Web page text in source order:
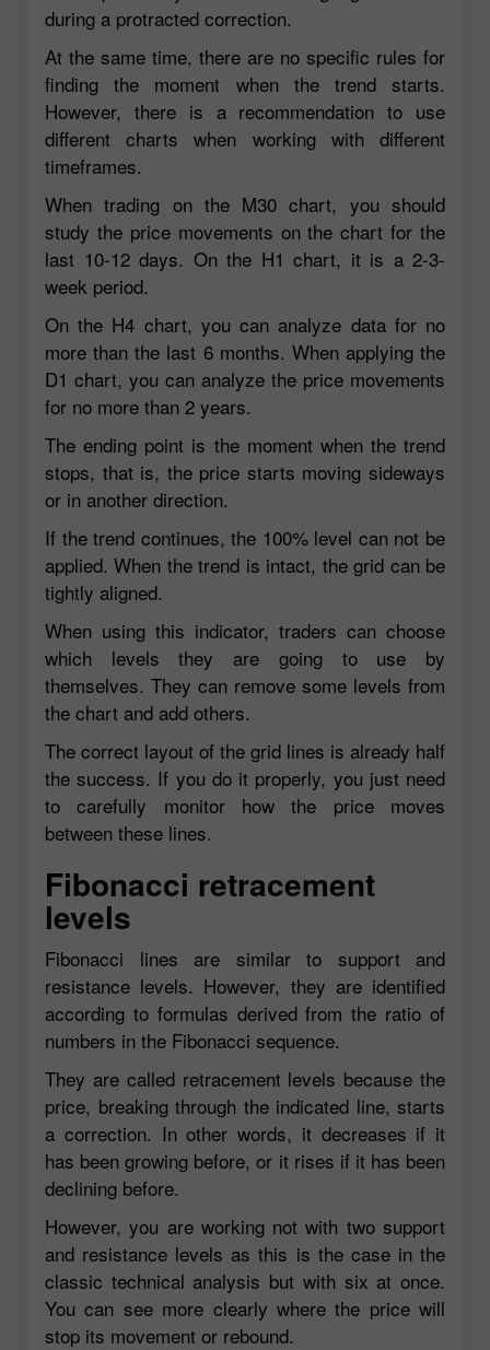
during a protracted correction.
At the same time, there are no specific rules for
finding the moment when the trend starts.
However, there is a recommendation to use
different charts when working with different
timeframes.
When trading on the M30 chart, you should
study the price movements on the chart for the
last 10-12 days. On the H1 chart, it is a 2-3-
week period.
On the H4 chart, you can analyze data for no
more than the last 6 months. When applying the
D1 chart, you can analyze the price movements
for no more than 2 years.
The ending point is the moment when the trend
stops, that is, the price starts moving sideways
or in another direction.
If the trend continues, the 100% level can not be
applied. When the trend is intact, the grid can be
tightly aligned.
When using this indicator, traders can choose
which levels they are going to use by
themselves. They can remove some levels from
the chart and add others.
The correct layout of the grid lines is already half
the success. If you do it properly, you just need
to carefully monitor how the price moves
between these lines.
Fibonacci retracement
levels
Fibonacci lines are similar to support and
resistance levels. However, they are identified
according to formulas derived from the ratio of
numbers in the Fibonacci sequence.
They are called retracement levels because the
price, breaking through the indicated line, starts
a correction. In other words, it decreases if it
has been growing before, or it rises if it has been
declining before.
However, you are working not with two support
and resistance levels as this is the case in the
classic technical analysis but with six at once.
You can see more clearly where the price will
stop its movement or rebound.